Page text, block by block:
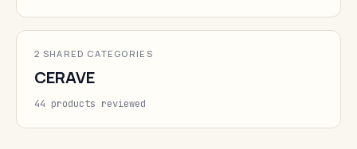
2 SHARED CATEGORIES
CERAVE
44 products reviewed